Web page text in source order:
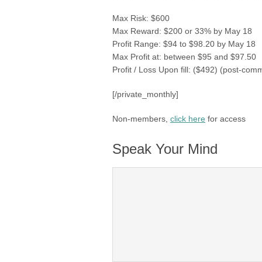
Max Risk: $600
Max Reward: $200 or 33% by May 18
Profit Range: $94 to $98.20 by May 18
Max Profit at: between $95 and $97.50
Profit / Loss Upon fill: ($492) (post-
[/private_monthly]
Non-members, click here for access
Speak Your Mind